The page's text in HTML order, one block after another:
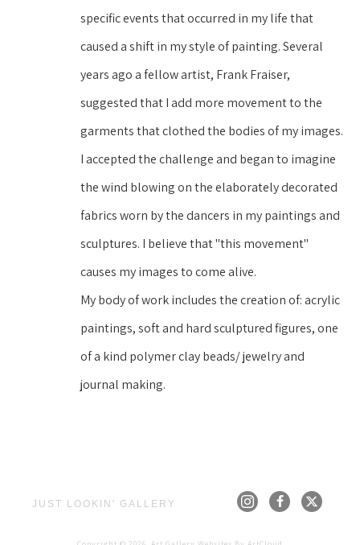
specific events that occurred in my life that
caused a shift in my style of painting. Several
years ago a fellow artist, Frank Fraiser,
suggested that I add more movement to the
garments that clothed the bodies of my images.
I accepted the challenge and began to imagine
the wind blowing on the elaborately decorated
fabrics worn by the dancers in my paintings and
sculptures. I believe that "this movement"
causes my images to come alive.
My body of work includes the creation of: acrylic
paintings, soft and hard sculptured figures, one
of a kind polymer clay beads/ jewelry and
journal making.
JUST LOOKIN' GALLERY